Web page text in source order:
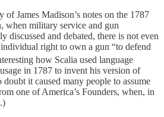
James Madison’s notes on the 1787
when military service and gun
discussed and debated, there is not even
right to own a gun “to defend
how Scalia used language
in 1787 to invent his version of
it caused many people to assume
one of America’s Founders, when, in